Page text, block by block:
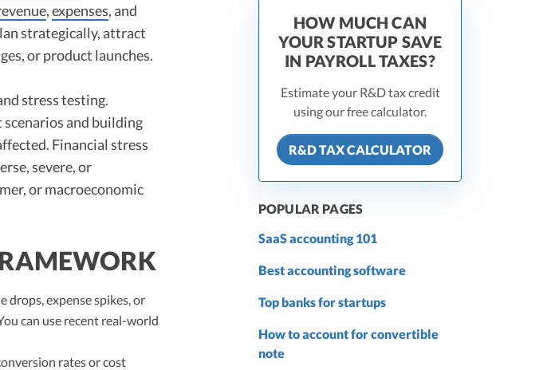
,expenses, and
strategically, attract
or product launches.
stress testing.
and building
Financial stress
severe, or
or macroeconomic
drops, expense spikes, or
can use recent real-world
rates or cost
HOW MUCH CAN
YOUR STARTUP SAVE
IN PAYROLL TAXES?
Estimate your R&D tax credit
using our free calculator.
R&D TAX CALCULATOR
POPULAR PAGES
SaaS accounting 101
Best accounting software
Top banks for startups
How to account for convertible
note